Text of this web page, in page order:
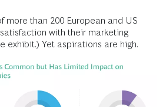
more than 200 European and US
with their marketing
exhibit.) Yet aspirations are high.